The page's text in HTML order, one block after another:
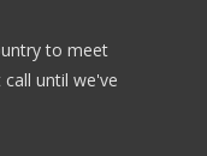
to meet
until we've